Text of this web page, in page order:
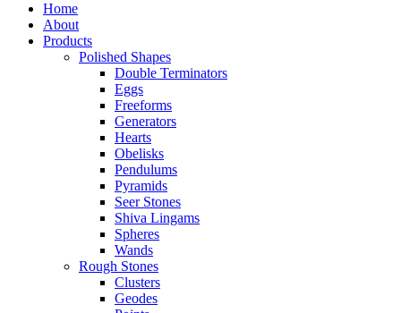
Home
About
Products
Polished Shapes
Double Terminators
Eggs
Freeforms
Generators
Hearts
Obelisks
Pendulums
Pyramids
Seer Stones
Shiva Lingams
Spheres
Wands
Rough Stones
Clusters
Geodes